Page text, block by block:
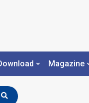
Magazine